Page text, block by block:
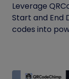
Leverage
Start and End
codes into